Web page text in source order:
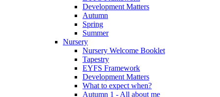
Development Matters
Autumn
Spring
Summer
Nursery
Nursery Welcome Booklet
Tapestry
EYFS Framework
Development Matters
What to expect when?
Autumn 1 - All about me